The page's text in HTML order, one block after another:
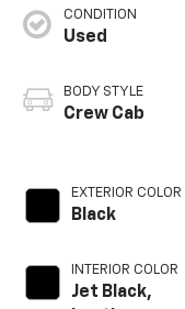
CONDITION
Used
BODY STYLE
Crew Cab
EXTERIOR COLOR
Black
INTERIOR COLOR
Jet Black,